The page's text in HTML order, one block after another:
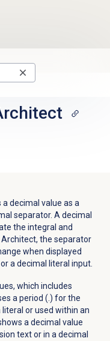
decimal value as a
separator. A decimal
the integral and
the separator
when displayed
a decimal literal input.
which includes
a period (.) for the
or used within an
a decimal value
text or in a decimal